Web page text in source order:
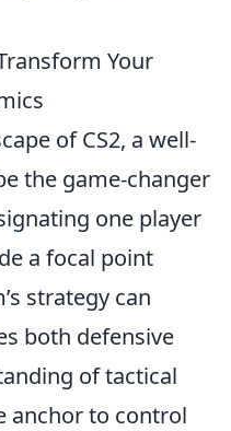
Your
of CS2, a well-
the game-changer
one player
a focal point
strategy can
both defensive
of tactical
anchor to control